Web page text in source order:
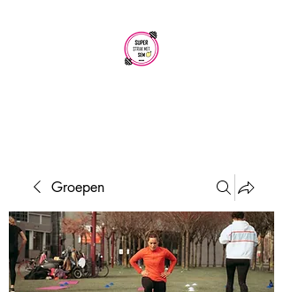
Groepen